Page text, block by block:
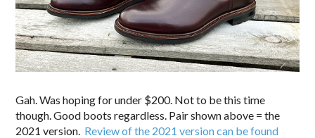
Gah. Was hoping for under $200. Not to be this time
though. Good boots regardless. Pair shown above = the
2021 version. Review of the 2021 version can be found